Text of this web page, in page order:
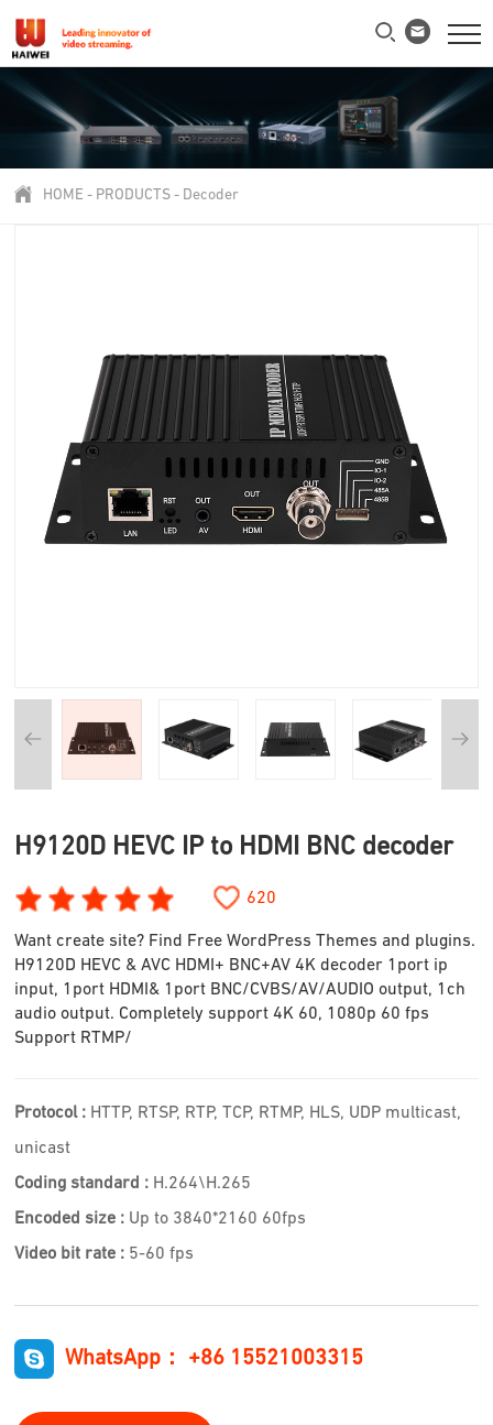
HOME - PRODUCTS - Decoder
H9120D HEVC IP to HDMI BNC decoder
620
Want create site? Find Free WordPress Themes and plugins.
H9120D HEVC & AVC HDMI+ BNC+AV 4K decoder 1port ip
input, 1port HDMI& 1port BNC/CVBS/AV/AUDIO output, 1ch
audio output. Completely support 4K 60, 1080p 60 fps
Support RTMP/
Protocol : HTTP, RTSP, RTP, TCP, RTMP, HLS, UDP multicast,
unicast
Coding standard : H.264\H.265
Encoded size : Up to 3840*2160 60fps
Video bit rate : 5-60 fps
WhatsApp： +86 15521003315